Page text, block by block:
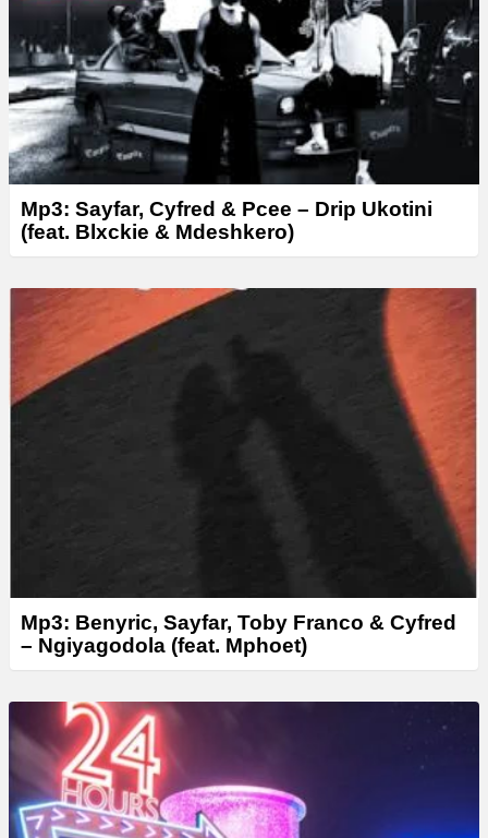
Mp3: Sayfar, Cyfred & Pcee – Drip Ukotini
(feat. Blxckie & Mdeshkero)
Mp3: Benyric, Sayfar, Toby Franco & Cyfred
– Ngiyagodola (feat. Mphoet)